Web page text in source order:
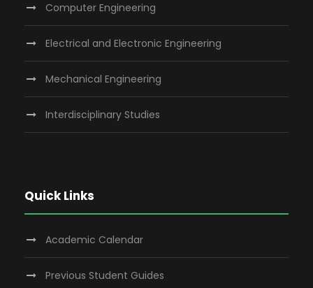
Computer Engineering
Electrical and Electronic Engineering
Mechanical Engineering
Interdisciplinary Studies
Quick Links
Academic Calendar
Previous Student Guides